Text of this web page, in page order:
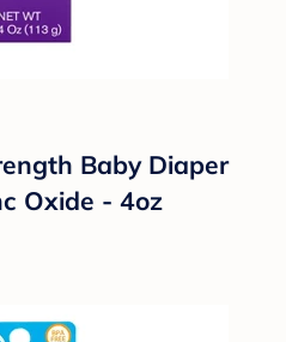
Baby Diaper
Oxide - 4oz